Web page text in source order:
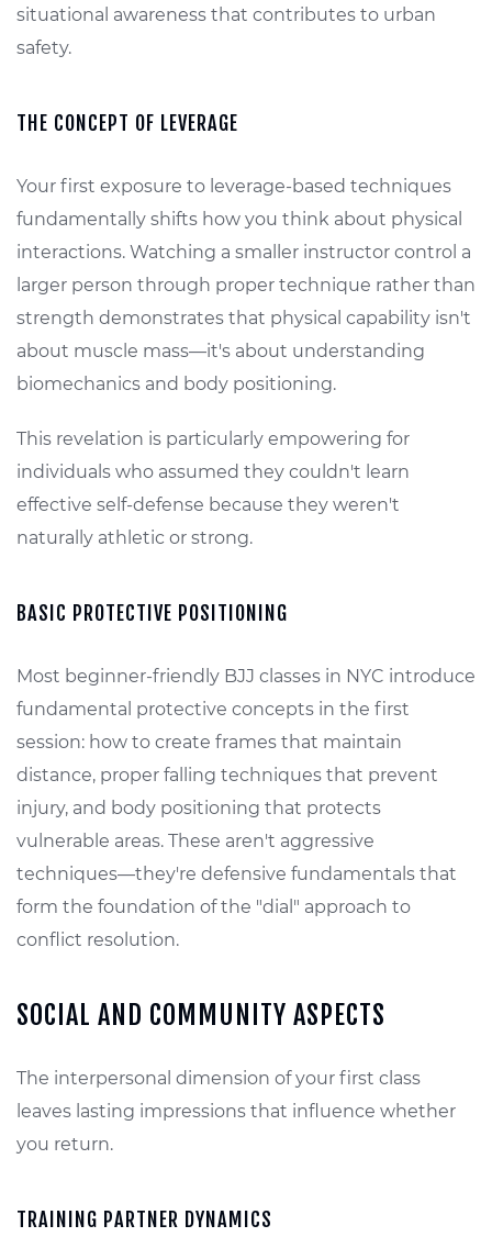
situational awareness that contributes to urban
safety.
THE CONCEPT OF LEVERAGE
Your first exposure to leverage-based techniques
fundamentally shifts how you think about physical
interactions. Watching a smaller instructor control a
larger person through proper technique rather than
strength demonstrates that physical capability isn't
about muscle mass—it's about understanding
biomechanics and body positioning.
This revelation is particularly empowering for
individuals who assumed they couldn't learn
effective self-defense because they weren't
naturally athletic or strong.
BASIC PROTECTIVE POSITIONING
Most beginner-friendly BJJ classes in NYC introduce
fundamental protective concepts in the first
session: how to create frames that maintain
distance, proper falling techniques that prevent
injury, and body positioning that protects
vulnerable areas. These aren't aggressive
techniques—they're defensive fundamentals that
form the foundation of the "dial" approach to
conflict resolution.
SOCIAL AND COMMUNITY ASPECTS
The interpersonal dimension of your first class
leaves lasting impressions that influence whether
you return.
TRAINING PARTNER DYNAMICS